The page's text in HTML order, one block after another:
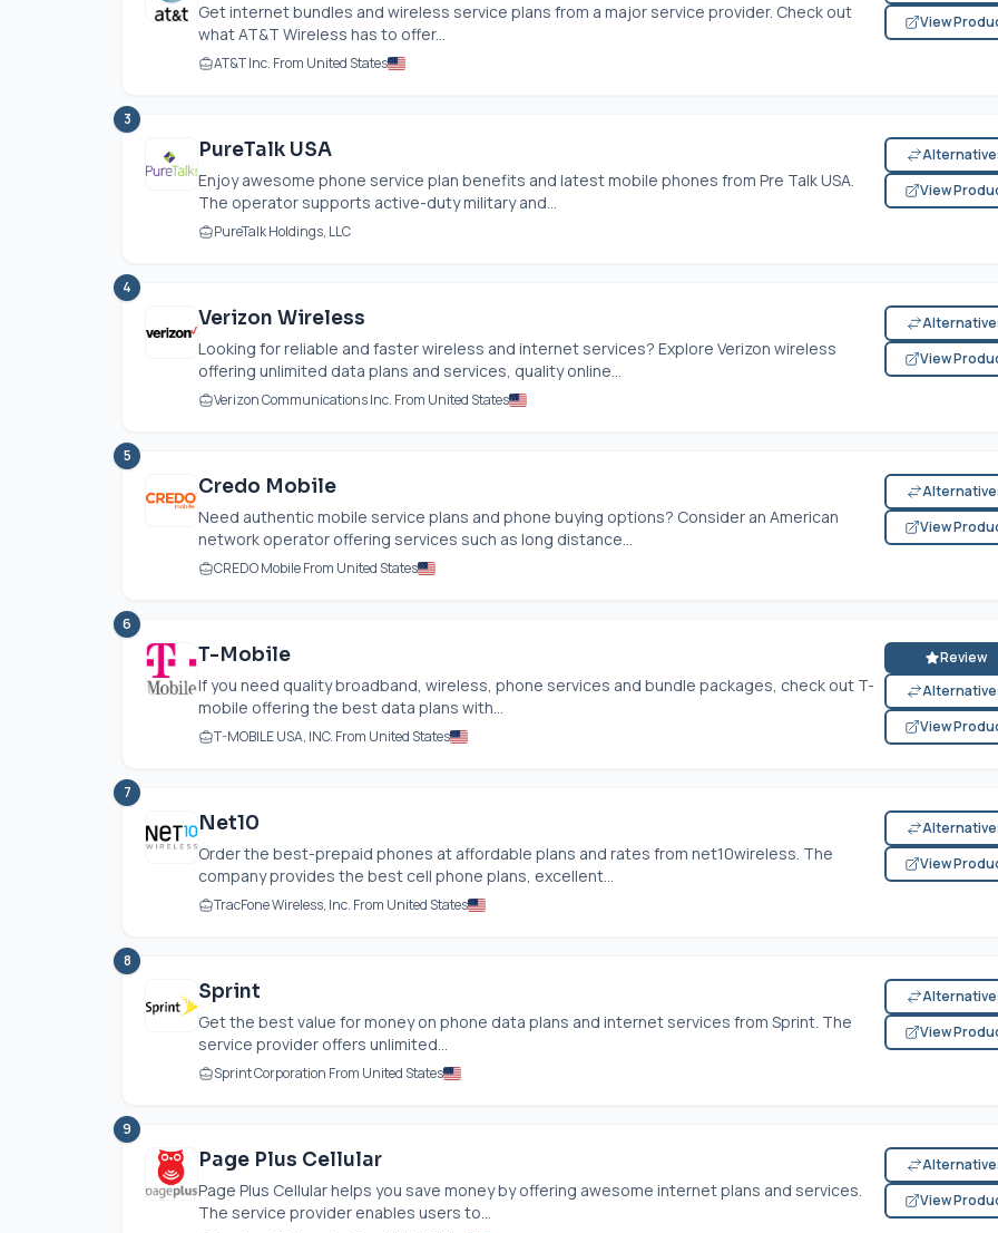
Get internet bundles and wireless service plans from a major service provider. Check out
what AT&T Wireless has to offer...
AT&T Inc. From United States
View
3
PureTalk USA
Enjoy awesome phone service plan benefits and latest mobile phones from Pre Talk USA.
The operator supports active-duty military and...
PureTalk Holdings, LLC
View
4
Verizon Wireless
Looking for reliable and faster wireless and internet services? Explore Verizon wireless
offering unlimited data plans and services, quality online...
Verizon Communications Inc. From United States
View
5
Credo Mobile
Need authentic mobile service plans and phone buying options? Consider an American
network operator offering services such as long distance...
CREDO Mobile From United States
View
6
T-Mobile
If you need quality broadband, wireless, phone services and bundle packages, check out T-
mobile offering the best data plans with...
T-MOBILE USA, INC. From United States
Review
View
7
Net10
Order the best-prepaid phones at affordable plans and rates from net10wireless. The
company provides the best cell phone plans, excellent...
TracFone Wireless, Inc. From United States
View
8
Sprint
Get the best value for money on phone data plans and internet services from Sprint. The
service provider offers unlimited...
Sprint Corporation From United States
View
9
Page Plus Cellular
Page Plus Cellular helps you save money by offering awesome internet plans and services.
The service provider enables users to...
View